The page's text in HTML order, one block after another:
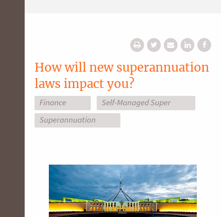
How will new superannuation
laws impact you?
Finance
Self-Managed Super
Superannuation